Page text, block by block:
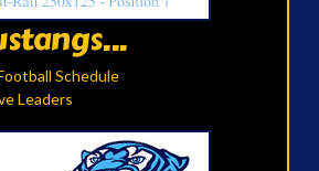
Schedule
Leaders